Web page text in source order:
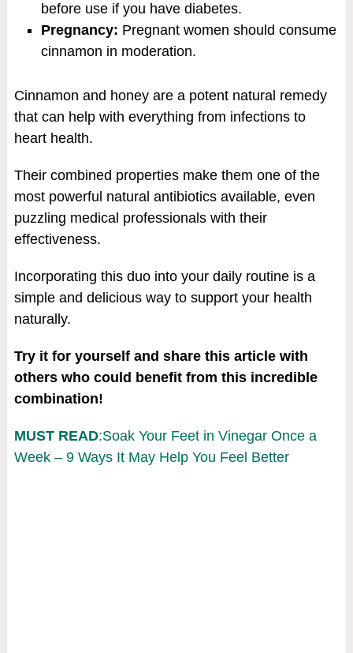
before use if you have diabetes.
Pregnancy: Pregnant women should consume
cinnamon in moderation.
Cinnamon and honey are a potent natural remedy
that can help with everything from infections to
heart health.
Their combined properties make them one of the
most powerful natural antibiotics available, even
puzzling medical professionals with their
effectiveness.
Incorporating this duo into your daily routine is a
simple and delicious way to support your health
naturally.
Try it for yourself and share this article with
others who could benefit from this incredible
combination!
MUST READ:Soak Your Feet in Vinegar Once a
Week – 9 Ways It May Help You Feel Better